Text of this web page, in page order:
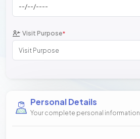
Visit Purpose*
Personal Details
Your complete personal information